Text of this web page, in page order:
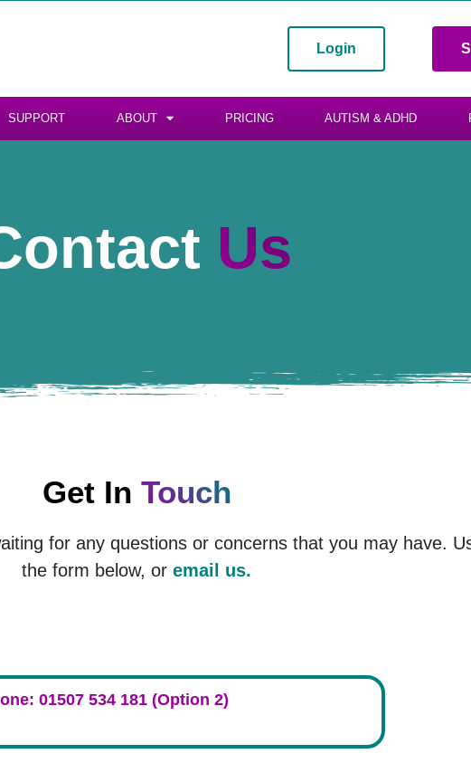
Login
SUPPORT ABOUT PRICING AUTISM & ADHD
Us
Get In Touch
for any questions or concerns that you may have.
the form below, or email us.
01507 534 181 (Option 2)